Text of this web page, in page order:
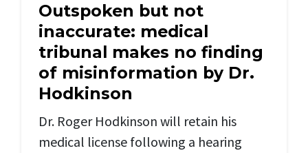
Outspoken but not
inaccurate: medical
tribunal makes no finding
of misinformation by Dr.
Hodkinson
Dr. Roger Hodkinson will retain his
medical license following a hearing